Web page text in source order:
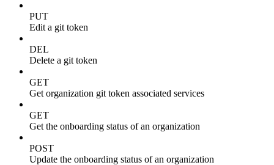
PUT
Edit a git token
DEL
Delete a git token
GET
Get organization git token associated services
GET
Get the onboarding status of an organization
POST
Update the onboarding status of an organization